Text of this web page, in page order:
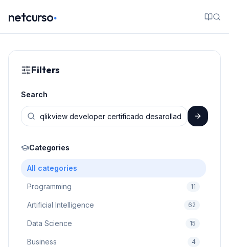
netcurso.
Filters
Search
Categories
All categories
Programming 11
Artificial Intelligence 62
Data Science 15
Business 4